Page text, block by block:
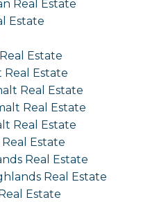
Real Estate
Estate
Estate
Real Estate
Real Estate
Real Estate
Real Estate
Estate
Real Estate
Real Estate
Estate